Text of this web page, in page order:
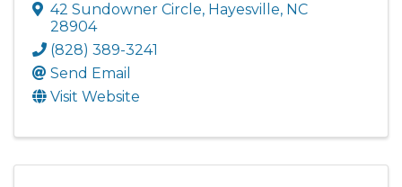
42 Sundowner Circle, Hayesville, NC
28904
(828) 389-3241
Send Email
Visit Website